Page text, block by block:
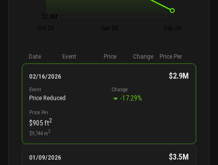
$2.8M
Oct 25
Jan 26 Feb 26
Date Event Price Change Price Per
02/16/2026 $2.9M
Event
Price Reduced
Change
-17.29%
Price Per
$905ft2
$9,744m2
01/09/2026 $3.5M